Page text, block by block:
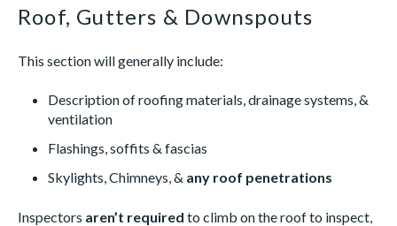
Roof, Gutters & Downspouts
This section will generally include:
Description of roofing materials, drainage systems, &
ventilation
Flashings, soffits & fascias
Skylights, Chimneys, & any roof penetrations
Inspectors aren’t required to climb on the roof to inspect,